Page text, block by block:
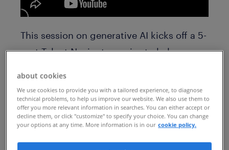
This session on generative AI kicks off a 5-
part Talent Navigator series to help you
hear about human potential and skills
based talent models, talent mobility,
about cookies
We use cookies to provide you with a tailored experience, to diagnose
technical problems, to help us improve our website. We also use them to
offer you more relevant information in searches. You can either accept or
decline them, or click "customize" to specify your choice. You can change
your options at any time. More information is in our cookie policy.